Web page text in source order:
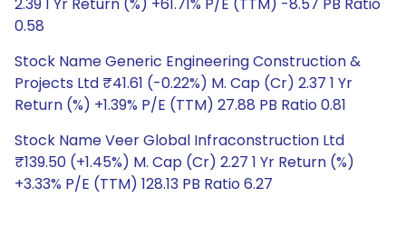
0.58
Stock Name Generic Engineering Construction &
Projects Ltd ₹41.61 (-0.22%) M. Cap (Cr) 2.37 1 Yr
Return (%) +1.39% P/E (TTM) 27.88 PB Ratio 0.81
Stock Name Veer Global Infraconstruction Ltd
₹139.50 (+1.45%) M. Cap (Cr) 2.27 1 Yr Return (%)
+3.33% P/E (TTM) 128.13 PB Ratio 6.27